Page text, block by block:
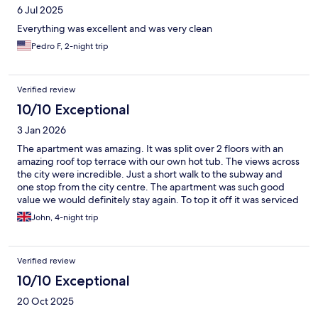
6 Jul 2025
Everything was excellent and was very clean
Pedro F, 2-night trip
Verified review
10/10 Exceptional
3 Jan 2026
The apartment was amazing. It was split over 2 floors with an
amazing roof top terrace with our own hot tub. The views across
the city were incredible. Just a short walk to the subway and
one stop from the city centre. The apartment was such good
value we would definitely stay again. To top it off it was serviced
daily and we had fresh towels every day. I thoroughly
recommend staying here. The neighbourhood feels a bit
John, 4-night trip
Verified review
10/10 Exceptional
20 Oct 2025